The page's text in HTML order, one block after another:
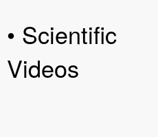
• Scientific
Videos